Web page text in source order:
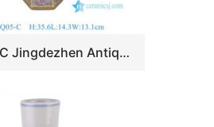
RZQQ05-C Jingdezhen Antique Hexagon Chinese Millefleurs Thousand Flowers Ceramic Vase